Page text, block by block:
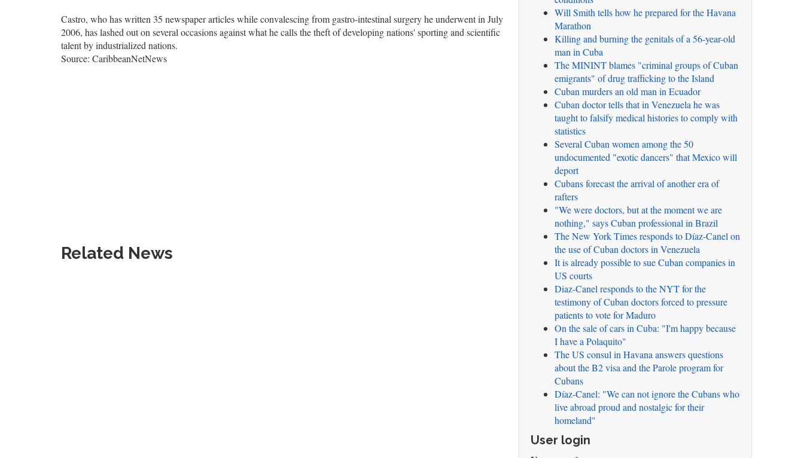
Castro, who has written 35 newspaper articles while convalescing from gastro-intestinal surgery he underwent in July
2006, has lashed out on several occasions against what he calls the theft of developing nations' sporting and scientific
talent by industrialized nations.
Source: CaribbeanNetNews
Related News
Will Smith tells how he prepared for the Havana
Marathon
Killing and burning the genitals of a 56-year-old
man in Cuba
The MININT blames "criminal groups of Cuban
emigrants" of drug trafficking to the Island
Cuban murders an old man in Ecuador
Cuban doctor tells that in Venezuela he was
taught to falsify medical histories to comply with
statistics
Several Cuban women among the 50
undocumented "exotic dancers" that Mexico will
deport
Cubans forecast the arrival of another era of
rafters
"We were doctors, but at the moment we are
nothing," says Cuban professional in Brazil
The New York Times responds to Díaz-Canel on
the use of Cuban doctors in Venezuela
It is already possible to sue Cuban companies in
US courts
Diaz-Canel responds to the NYT for the
testimony of Cuban doctors forced to pressure
patients to vote for Maduro
On the sale of cars in Cuba: "I'm happy because
I have a Polaquito"
The US consul in Havana answers questions
about the B2 visa and the Parole program for
Cubans
Díaz-Canel: "We can not ignore the Cubans who
live abroad proud and nostalgic for their
homeland"
User login